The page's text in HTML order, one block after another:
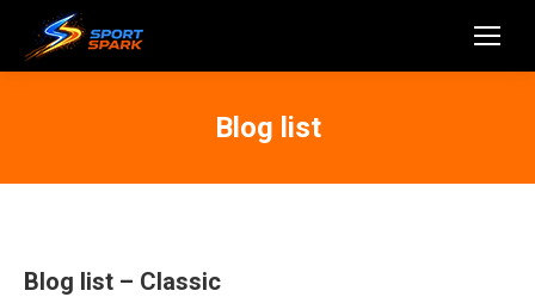
Blog list
Blog list – Classic